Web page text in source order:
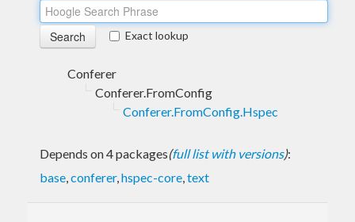
Exact lookup
Conferer
Conferer.FromConfig
Conferer.FromConfig.Hspec
Depends on 4 packages(full list with versions):
base,conferer,hspec-core,text